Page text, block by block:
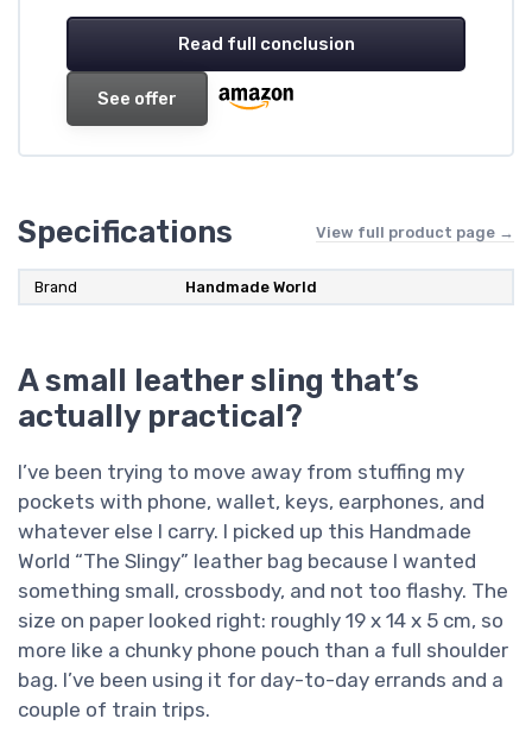
Read full conclusion
See offer
Specifications View full product page →
Brand Handmade World
A small leather sling that’s
actually practical?
I’ve been trying to move away from stuffing my
pockets with phone, wallet, keys, earphones, and
whatever else I carry. I picked up this Handmade
World “The Slingy” leather bag because I wanted
something small, crossbody, and not too flashy. The
size on paper looked right: roughly 19 x 14 x 5 cm, so
more like a chunky phone pouch than a full shoulder
bag. I’ve been using it for day-to-day errands and a
couple of train trips.